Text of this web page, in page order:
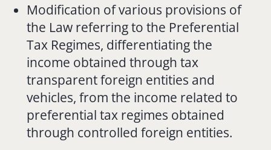
Modification of various provisions of
the Law referring to the Preferential
Tax Regimes, differentiating the
income obtained through tax
transparent foreign entities and
vehicles, from the income related to
preferential tax regimes obtained
through controlled foreign entities.